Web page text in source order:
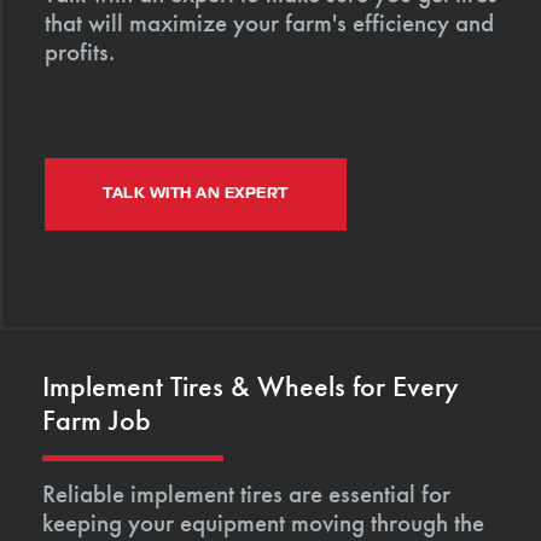
that will maximize your farm's efficiency and
profits.
TALK WITH AN EXPERT
Implement Tires & Wheels for Every
Farm Job
Reliable implement tires are essential for
keeping your equipment moving through the